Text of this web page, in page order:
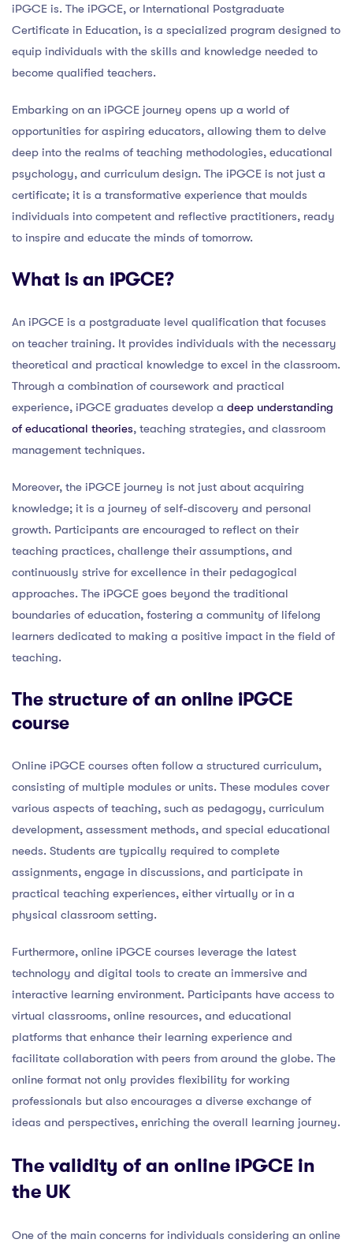
iPGCE is. The iPGCE, or International Postgraduate
Certificate in Education, is a specialized program designed to
equip individuals with the skills and knowledge needed to
become qualified teachers.
Embarking on an iPGCE journey opens up a world of
opportunities for aspiring educators, allowing them to delve
deep into the realms of teaching methodologies, educational
psychology, and curriculum design. The iPGCE is not just a
certificate; it is a transformative experience that moulds
individuals into competent and reflective practitioners, ready
to inspire and educate the minds of tomorrow.
What is an iPGCE?
An iPGCE is a postgraduate level qualification that focuses
on teacher training. It provides individuals with the necessary
theoretical and practical knowledge to excel in the classroom.
Through a combination of coursework and practical
experience, iPGCE graduates develop a deep understanding
of educational theories, teaching strategies, and classroom
management techniques.
Moreover, the iPGCE journey is not just about acquiring
knowledge; it is a journey of self-discovery and personal
growth. Participants are encouraged to reflect on their
teaching practices, challenge their assumptions, and
continuously strive for excellence in their pedagogical
approaches. The iPGCE goes beyond the traditional
boundaries of education, fostering a community of lifelong
learners dedicated to making a positive impact in the field of
teaching.
The structure of an online iPGCE
course
Online iPGCE courses often follow a structured curriculum,
consisting of multiple modules or units. These modules cover
various aspects of teaching, such as pedagogy, curriculum
development, assessment methods, and special educational
needs. Students are typically required to complete
assignments, engage in discussions, and participate in
practical teaching experiences, either virtually or in a
physical classroom setting.
Furthermore, online iPGCE courses leverage the latest
technology and digital tools to create an immersive and
interactive learning environment. Participants have access to
virtual classrooms, online resources, and educational
platforms that enhance their learning experience and
facilitate collaboration with peers from around the globe. The
online format not only provides flexibility for working
professionals but also encourages a diverse exchange of
ideas and perspectives, enriching the overall learning journey.
The validity of an online iPGCE in
the UK
One of the main concerns for individuals considering an online